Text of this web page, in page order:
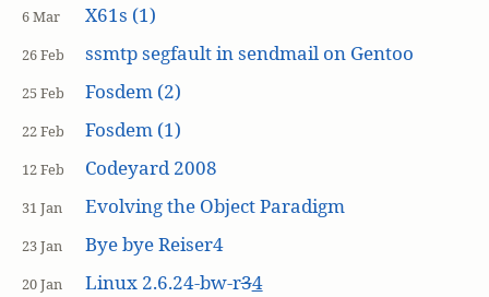
6 Mar X61s (1)
26 Feb ssmtp segfault in sendmail on Gentoo
25 Feb Fosdem (2)
22 Feb Fosdem (1)
12 Feb Codeyard 2008
31 Jan Evolving the Object Paradigm
23 Jan Bye bye Reiser4
20 Jan Linux 2.6.24-bw-r34